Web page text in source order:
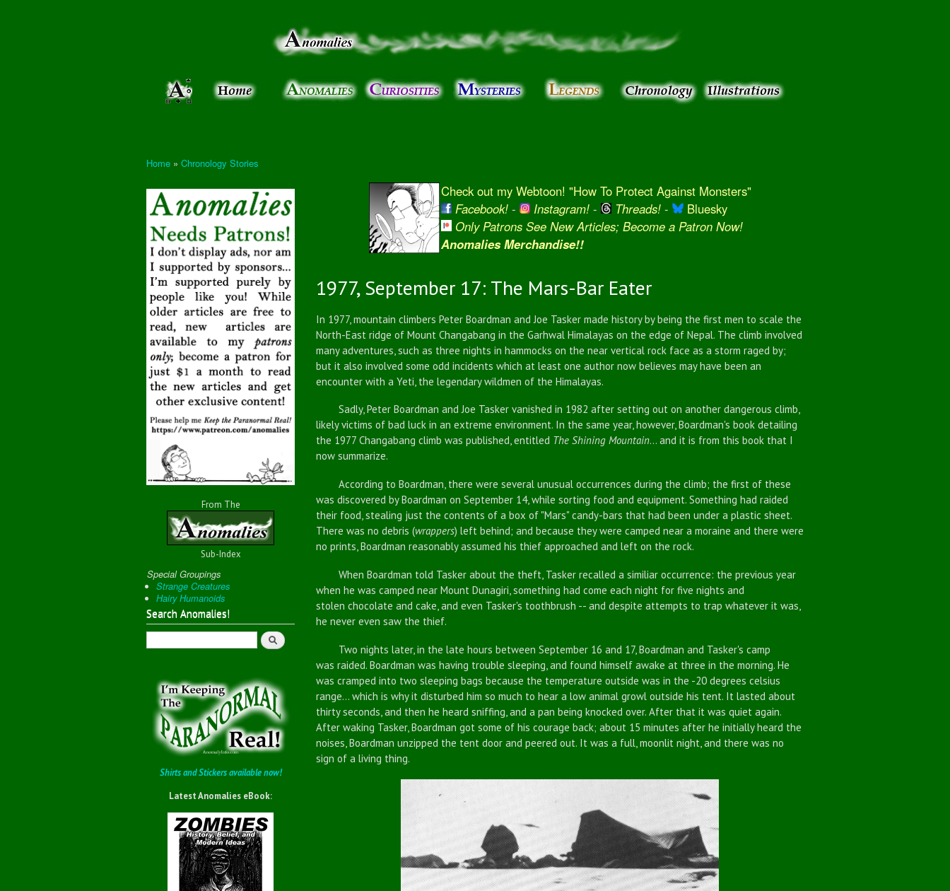
content
Unexplained
Home » Chronology Stories
From The
Sub-Index
Special Groupings
Strange Creatures
Hairy Humanoids
Search Anomalies!
Search
Shirts and Stickers available now!
Latest Anomalies eBook:
Check out my Webtoon! "How To Protect Against Monsters"
Facebook!- Instagram!- Threads!-
Bluesky
Only Patrons See New Articles; Become a Patron Now!
Anomalies Merchandise!!
1977, September 17: The Mars-Bar Eater
In 1977, mountain climbers Peter Boardman and Joe Tasker made history by being the first men to scale the
North-East ridge of Mount Changabang in the Garhwal Himalayas on the edge of Nepal. The climb involved
many adventures, such as three nights in hammocks on the near vertical rock face as a storm raged by;
but it also involved some odd incidents which at least one author now believes may have been an
encounter with a Yeti, the legendary wildmen of the Himalayas.
Sadly, Peter Boardman and Joe Tasker vanished in 1982 after setting out on another dangerous climb,
likely victims of bad luck in an extreme environment. In the same year, however, Boardman's book detailing
the 1977 Changabang climb was published, entitled The Shining Mountain... and it is from this book that I
now summarize.
According to Boardman, there were several unusual occurrences during the climb; the first of these
was discovered by Boardman on September 14, while sorting food and equipment. Something had raided
their food, stealing just the contents of a box of "Mars" candy-bars that had been under a plastic sheet.
There was no debris (wrappers) left behind; and because they were camped near a moraine and there were
no prints, Boardman reasonably assumed his thief approached and left on the rock.
When Boardman told Tasker about the theft, Tasker recalled a similiar occurrence: the previous year
when he was camped near Mount Dunagiri, something had come each night for five nights and
stolen chocolate and cake, and even Tasker's toothbrush -- and despite attempts to trap whatever it was,
he never even saw the thief.
Two nights later, in the late hours between September 16 and 17, Boardman and Tasker's camp
was raided. Boardman was having trouble sleeping, and found himself awake at three in the morning. He
was cramped into two sleeping bags because the temperature outside was in the -20 degrees celsius
range... which is why it disturbed him so much to hear a low animal growl outside his tent. It lasted about
thirty seconds, and then he heard sniffing, and a pan being knocked over. After that it was quiet again.
After waking Tasker, Boardman got some of his courage back; about 15 minutes after he initially heard the
noises, Boardman unzipped the tent door and peered out. It was a full, moonlit night, and there was no
sign of a living thing.